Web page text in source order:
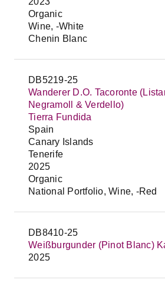
Organic
Wine, -White
Chenin Blanc
DB5219-25
Wanderer D.O. Tacoronte
Negramoll & Verdello)
Tierra Fundida
Spain
Canary Islands
Tenerife
2025
Organic
National Portfolio, Wine, -Red
DB8410-25
Weißburgunder (Pinot Blanc)
2025